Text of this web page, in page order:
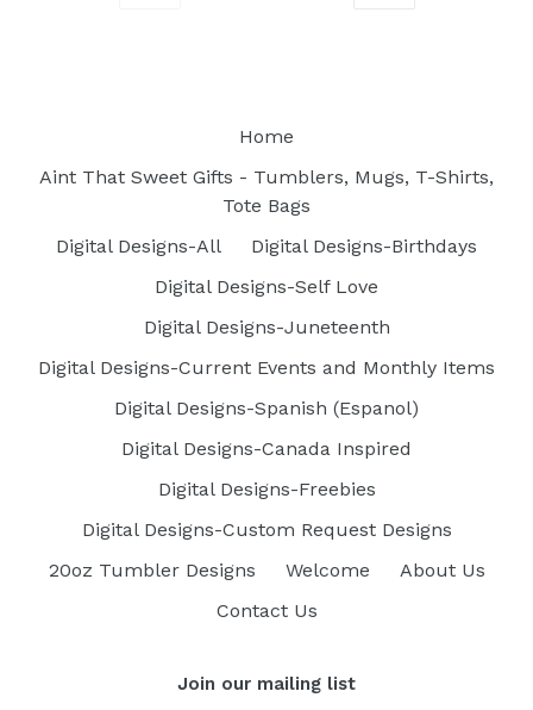
Home
Aint That Sweet Gifts - Tumblers, Mugs, T-Shirts,
Tote Bags
Digital Designs-All
Digital Designs-Birthdays
Digital Designs-Self Love
Digital Designs-Juneteenth
Digital Designs-Current Events and Monthly Items
Digital Designs-Spanish (Espanol)
Digital Designs-Canada Inspired
Digital Designs-Freebies
Digital Designs-Custom Request Designs
20oz Tumbler Designs
Welcome
About Us
Contact Us
Join our mailing list